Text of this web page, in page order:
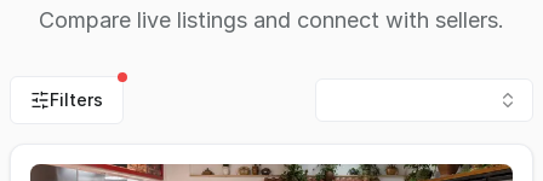
Compare live listings and connect with sellers.
Filters